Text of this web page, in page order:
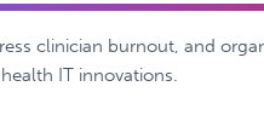
clinician burnout, and
IT innovations.